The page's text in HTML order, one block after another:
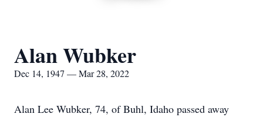
Alan Wubker
Dec 14, 1947 — Mar 28, 2022
Alan Lee Wubker, 74, of Buhl, Idaho passed away